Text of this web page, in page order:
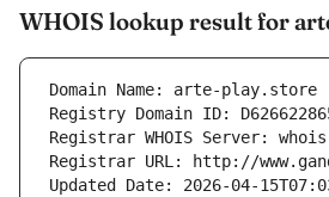
WHOIS lookup result for
Domain Name: arte-play.store
Registry Domain ID:
Registrar WHOIS Server:
Registrar URL: http://
Updated Date: 2026-04-